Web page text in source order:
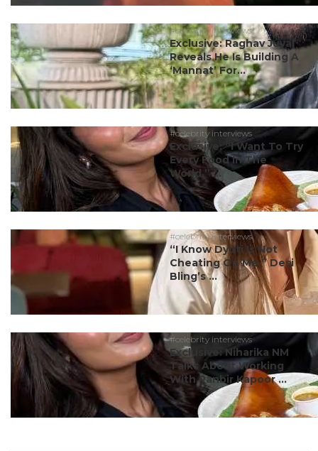
#celebrity interviews
Exclusive: Raghav Juyal
Reveals He Is Building A
‘Mannat’ For...
#celebrity interviews
Exclusive: “I Want To Try
Every Food In The
World,” ...
#celebrity interviews
“I Know Dyuti Is Not
Cheating On Me,” Desi
Bling’s ...
#celebrity interviews
Exclusive: Niharika NM
Talks About Working
With Ranbir Kapoor ...